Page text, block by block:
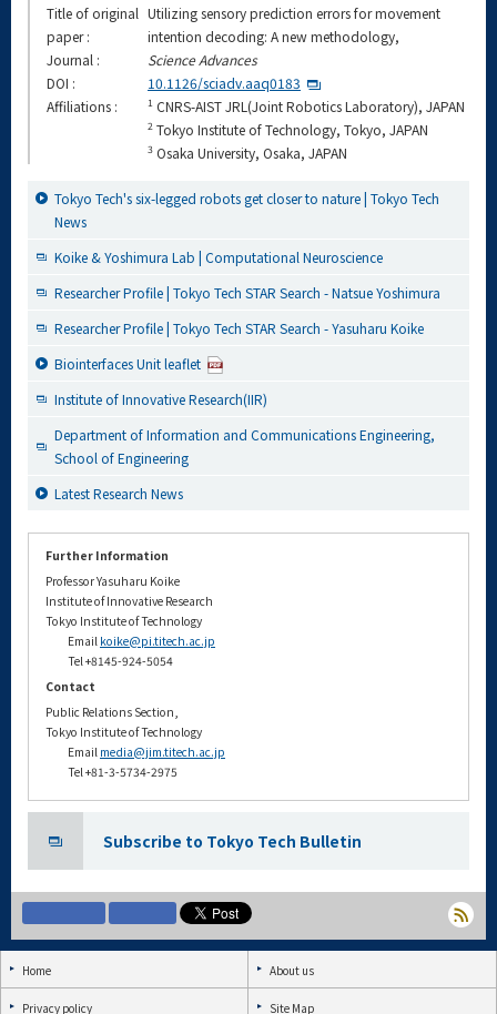
Title of original
paper :
Utilizing sensory prediction errors for movement
intention decoding: A new methodology,
Journal :
Science Advances
DOI :
10.1126/sciadv.aaq0183
Affiliations :
1 CNRS-AIST JRL(Joint Robotics Laboratory), JAPAN
2 Tokyo Institute of Technology, Tokyo, JAPAN
3 Osaka University, Osaka, JAPAN
Tokyo Tech's six-legged robots get closer to nature | Tokyo Tech
News
Koike & Yoshimura Lab | Computational Neuroscience
Researcher Profile | Tokyo Tech STAR Search - Natsue Yoshimura
Researcher Profile | Tokyo Tech STAR Search - Yasuharu Koike
Biointerfaces Unit leaflet
Institute of Innovative Research(IIR)
Department of Information and Communications Engineering,
School of Engineering
Latest Research News
Further Information
Professor Yasuharu Koike
Institute of Innovative Research
Tokyo Institute of Technology
Email koike@pi.titech.ac.jp
Tel +8145-924-5054
Contact
Public Relations Section,
Tokyo Institute of Technology
Email media@jim.titech.ac.jp
Tel +81-3-5734-2975
Subscribe to Tokyo Tech Bulletin
Home About us
Privacy policy Site Map